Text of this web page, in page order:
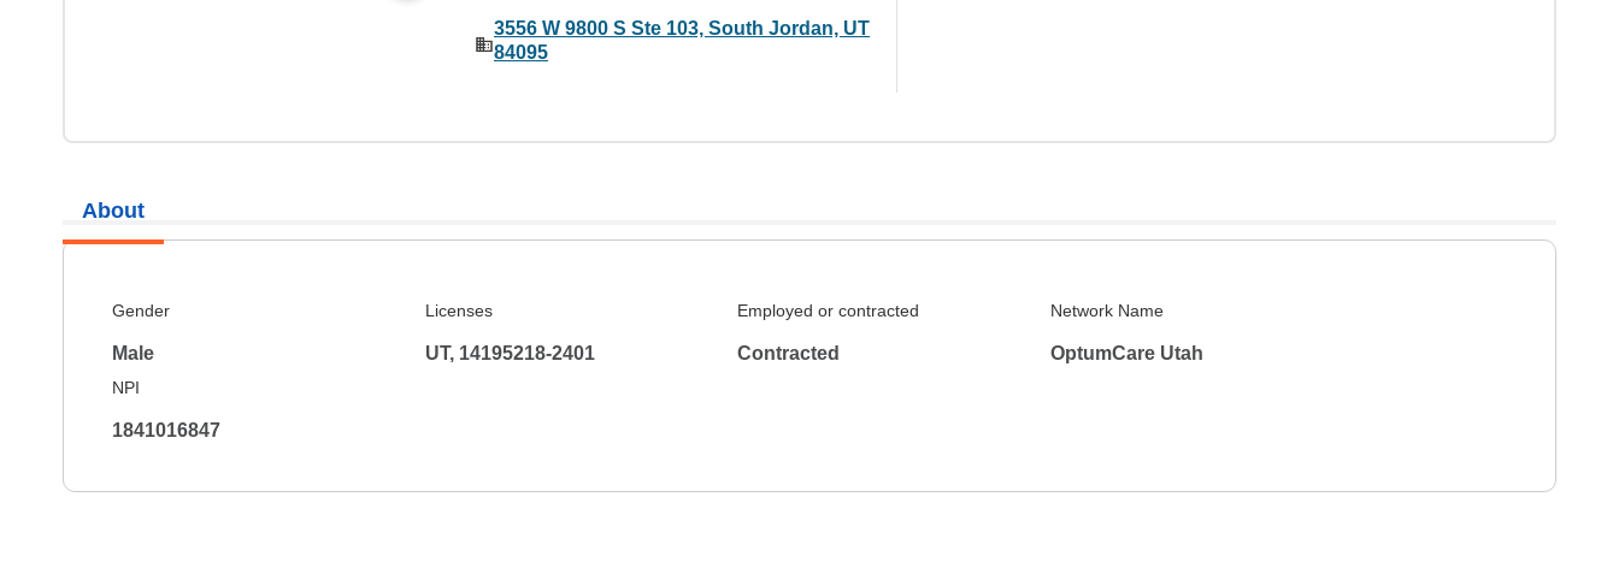
3556 W 9800 S Ste 103, South Jordan, UT
84095
About
Gender
Male
Licenses
UT, 14195218-2401
Employed or contracted
Contracted
Network Name
OptumCare Utah
NPI
1841016847